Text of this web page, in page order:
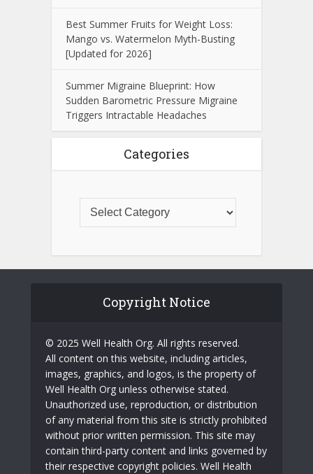
Best Summer Fruits for Weight Loss:
Mango vs. Watermelon Myth-Busting
[Updated for 2026]
Summer Migraine Blueprint: How
Sudden Barometric Pressure Migraine
Triggers Intractable Headaches
Categories
Copyright Notice
© 2025 Well Health Org. All rights reserved.
All content on this website, including articles,
images, graphics, and logos, is the property of
Well Health Org unless otherwise stated.
Unauthorized use, reproduction, or distribution
of any material from this site is strictly prohibited
without prior written permission. This site may
contain third-party content and links governed by
their respective copyright policies. Well Health